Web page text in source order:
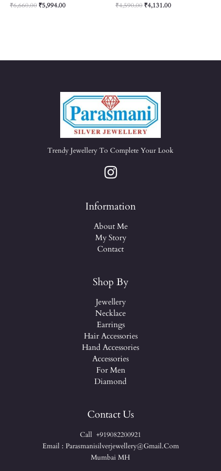
₹6,660.00 ₹5,994.00 ₹4,590.00 ₹4,131.00
Trendy Jewellery To Complete Your Look
Information
About Me
My Story
Contact
Shop By
Jewellery
Necklace
Earrings
Hair Accessories
Hand Accessories
Accessories
For Men
Diamond
Contact Us
Call +919082200921
Email : Parasmanisilverjewellery@gmail.com
Mumbai MH